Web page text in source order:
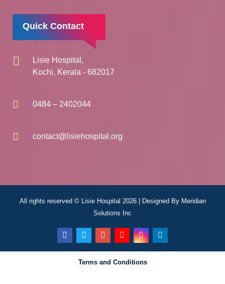
Quick Contact
Lisie Hospital,
Kochi, Kerala - 682017
0484 – 2402044
contact@lisiehospital.org
All rights reserved © Lisie Hospital 2026 | Designed By Meridian
Solutions Inc
Terms and Conditions